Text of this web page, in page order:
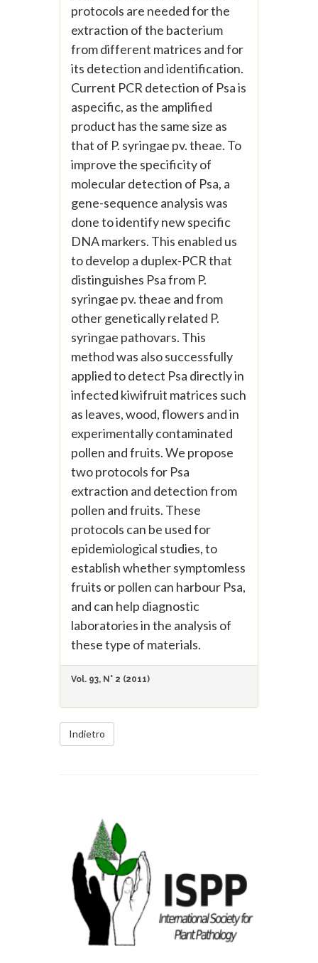
protocols are needed for the
extraction of the bacterium
from different matrices and for
its detection and identification.
Current PCR detection of Psa is
aspecific, as the amplified
product has the same size as
that of P. syringae pv. theae. To
improve the specificity of
molecular detection of Psa, a
gene-sequence analysis was
done to identify new specific
DNA markers. This enabled us
to develop a duplex-PCR that
distinguishes Psa from P.
syringae pv. theae and from
other genetically related P.
syringae pathovars. This
method was also successfully
applied to detect Psa directly in
infected kiwifruit matrices such
as leaves, wood, flowers and in
experimentally contaminated
pollen and fruits. We propose
two protocols for Psa
extraction and detection from
pollen and fruits. These
protocols can be used for
epidemiological studies, to
establish whether symptomless
fruits or pollen can harbour Psa,
and can help diagnostic
laboratories in the analysis of
these type of materials.
Vol. 93, N° 2 (2011)
Indietro